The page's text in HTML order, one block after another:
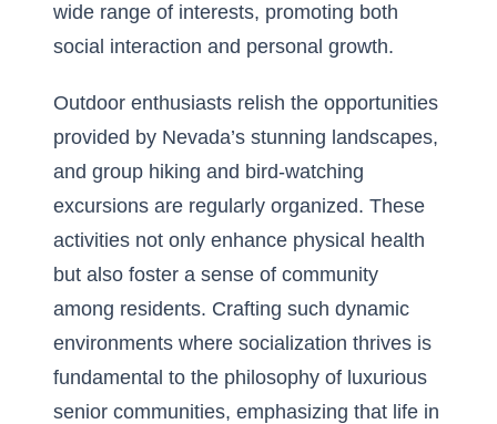
wide range of interests, promoting both
social interaction and personal growth.
Outdoor enthusiasts relish the opportunities
provided by Nevada’s stunning landscapes,
and group hiking and bird-watching
excursions are regularly organized. These
activities not only enhance physical health
but also foster a sense of community
among residents. Crafting such dynamic
environments where socialization thrives is
fundamental to the philosophy of luxurious
senior communities, emphasizing that life in